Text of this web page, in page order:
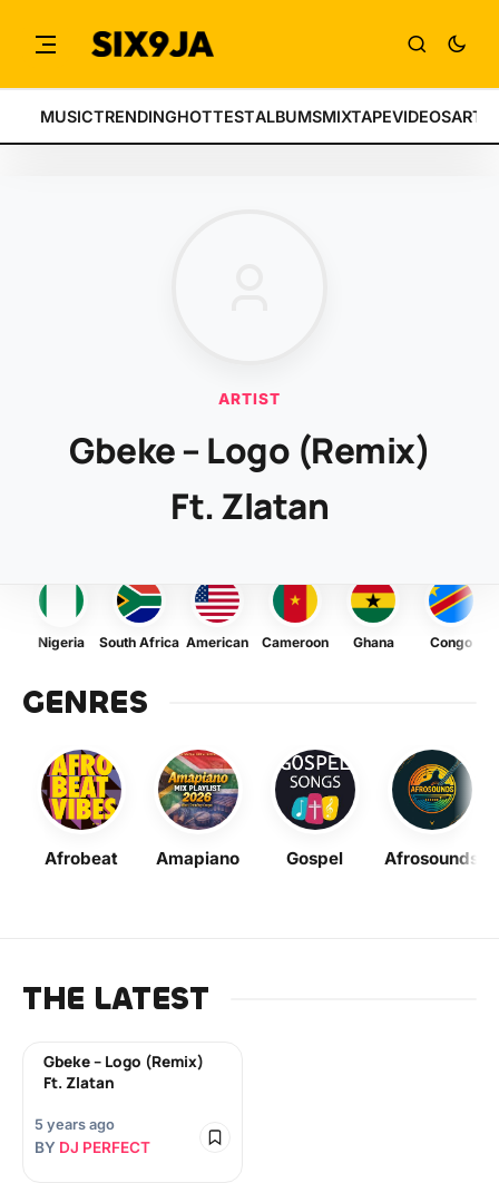
MUSICTRENDINGHOTTESTALBUMSMIXTAPEVIDEOS
ARTIST
Gbeke – Logo (Remix)
Ft. Zlatan
Nigeria South Africa American Cameroon Ghana Congo
GENRES
Afrobeat Amapiano Gospel Afrosounds
THE LATEST
Gbeke – Logo (Remix)
Ft. Zlatan
5 years ago
BY DJ PERFECT